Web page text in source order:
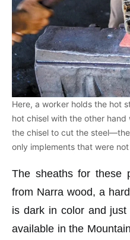
Here, a worker holds the hot
hot chisel with the other
the chisel to cut the
only implements that were
The sheaths for these
from Narra wood, a
is dark in color and
available in the